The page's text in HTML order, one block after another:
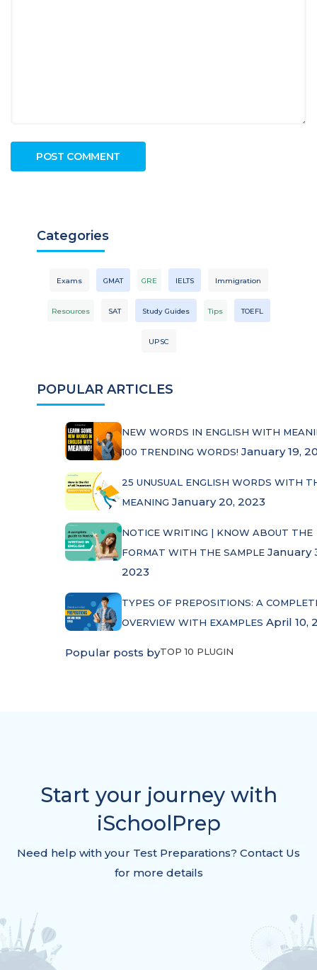
POPULAR ARTICLES
NEW WORDS IN ENGLISH WITH
100 TRENDING WORDS! January 19,
25 UNUSUAL ENGLISH WORDS WITH
MEANING January 20, 2023
NOTICE WRITING | KNOW ABOUT THE
FORMAT WITH THE SAMPLEJanuary
2023
TYPES OF PREPOSITIONS: A
OVERVIEW WITH EXAMPLES April 10,
Popular posts byTOP 10 PLUGIN
Categories
Exams GMAT GRE IELTS Immigration
Resources SAT Study Guides Tips TOEFL
UPSC
Start your journey with
iSchoolPrep
Need help with your Test Preparations? Contact Us
for more details